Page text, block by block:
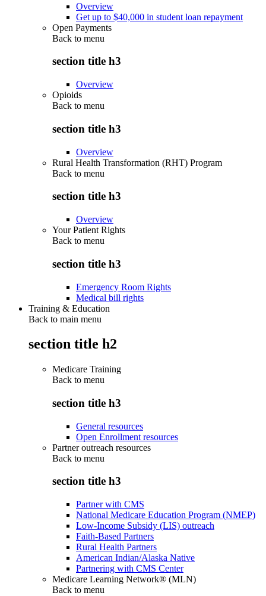
Overview
Get up to $40,000 in student loan repayment
Open Payments
Back to menu
section title h3
Overview
Opioids
Back to menu
section title h3
Overview
Rural Health Transformation (RHT) Program
Back to menu
section title h3
Overview
Your Patient Rights
Back to menu
section title h3
Emergency Room Rights
Medical bill rights
Training & Education
Back to main menu
section title h2
Medicare Training
Back to menu
section title h3
General resources
Open Enrollment resources
Partner outreach resources
Back to menu
section title h3
Partner with CMS
National Medicare Education Program (NMEP)
Low-Income Subsidy (LIS) outreach
Faith-Based Partners
Rural Health Partners
American Indian/Alaska Native
Partnering with CMS Center
Medicare Learning Network® (MLN)
Back to menu